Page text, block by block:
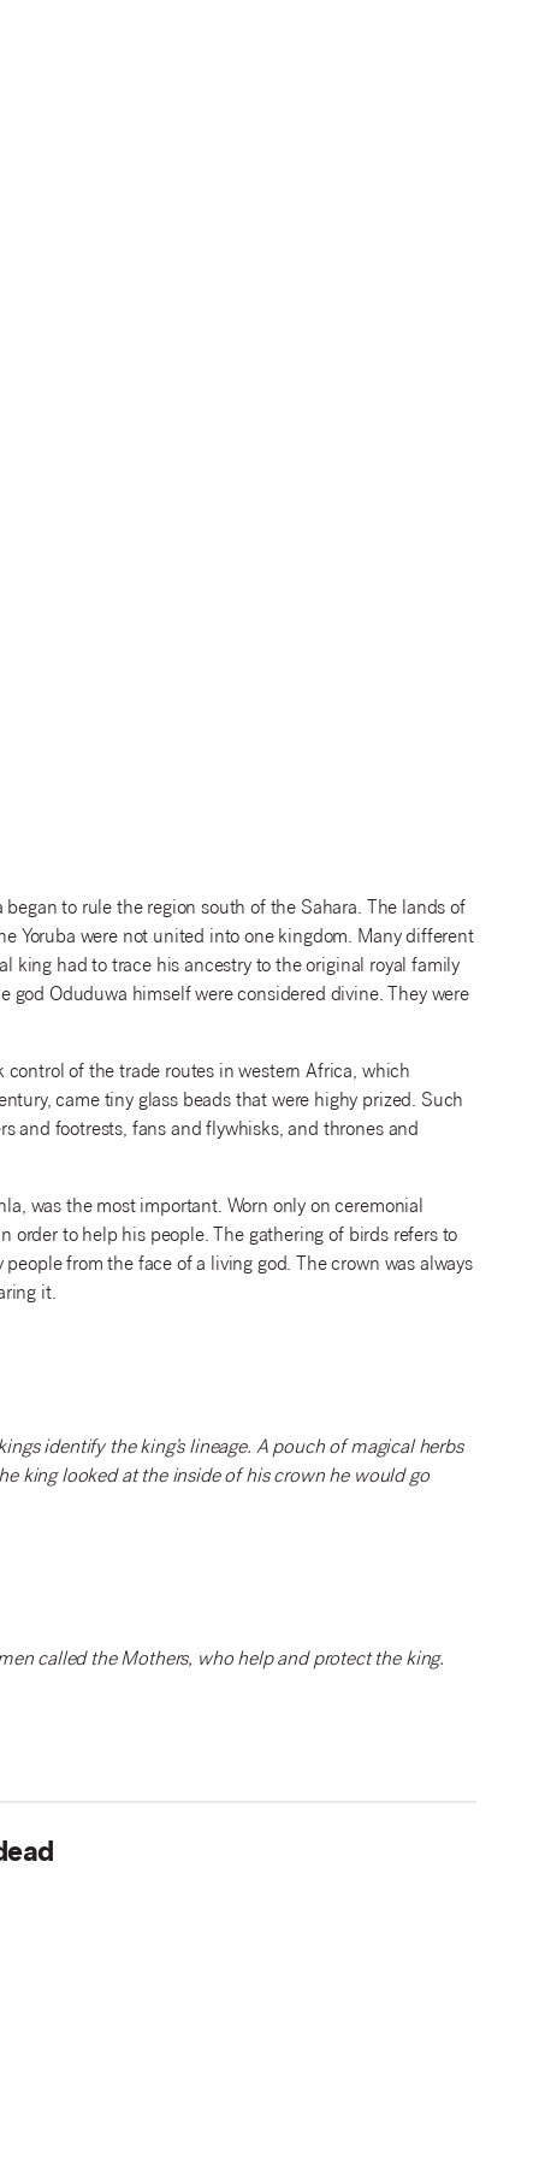
to rule the region south of the Sahara. The lands of
Yoruba were not united into one kingdom. Many different
king had to trace his ancestry to the original royal family
god Oduduwa himself were considered divine. They were
of the trade routes in western Africa, which
came tiny glass beads that were highy prized. Such
and footrests, fans and flywhisks, and thrones and
was the most important. Worn only on ceremonial
order to help his people. The gathering of birds refers to
from the face of a living god. The crown was always
it.
identify the king’s lineage. A pouch of magical herbs
king looked at the inside of his crown he would go
called the Mothers, who help and protect the king.